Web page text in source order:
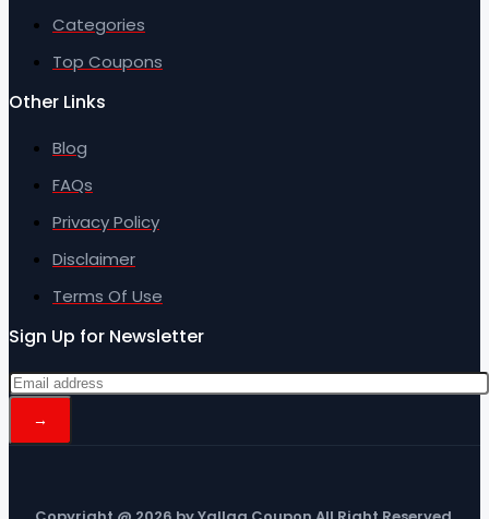
Categories
Top Coupons
Other Links
Blog
FAQs
Privacy Policy
Disclaimer
Terms Of Use
Sign Up for Newsletter